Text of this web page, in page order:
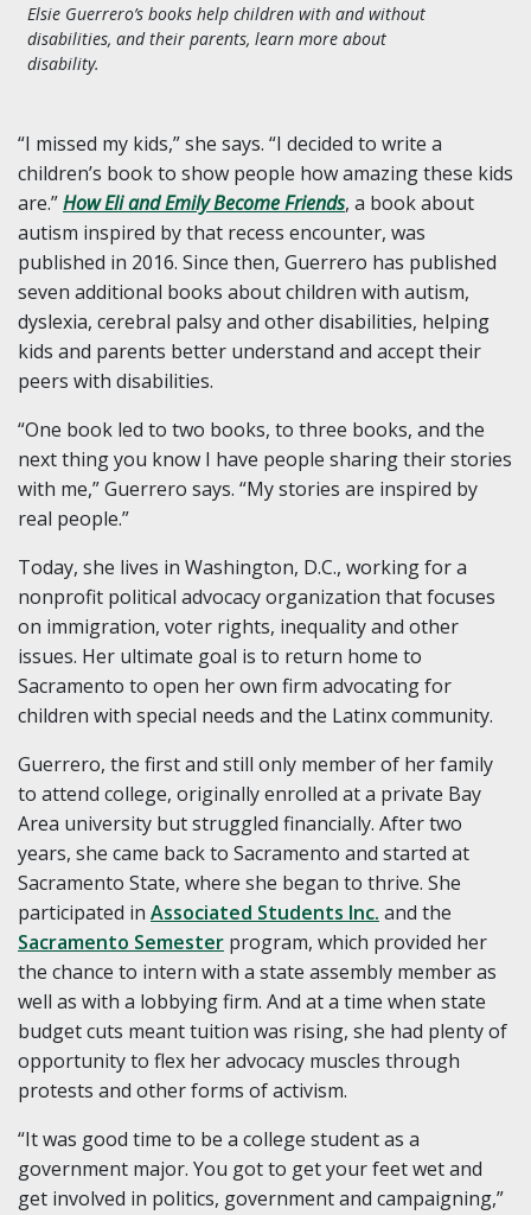
Elsie Guerrero’s books help children with and without
disabilities, and their parents, learn more about
disability.
“I missed my kids,” she says. “I decided to write a
children’s book to show people how amazing these kids
are.”How Eli and Emily Become Friends, a book about
autism inspired by that recess encounter, was
published in 2016. Since then, Guerrero has published
seven additional books about children with autism,
dyslexia, cerebral palsy and other disabilities, helping
kids and parents better understand and accept their
peers with disabilities.
“One book led to two books, to three books, and the
next thing you know I have people sharing their stories
with me,” Guerrero says. “My stories are inspired by
real people.”
Today, she lives in Washington, D.C., working for a
nonprofit political advocacy organization that focuses
on immigration, voter rights, inequality and other
issues. Her ultimate goal is to return home to
Sacramento to open her own firm advocating for
children with special needs and the Latinx community.
Guerrero, the first and still only member of her family
to attend college, originally enrolled at a private Bay
Area university but struggled financially. After two
years, she came back to Sacramento and started at
Sacramento State, where she began to thrive. She
participated in Associated Students Inc. and the
Sacramento Semester program, which provided her
the chance to intern with a state assembly member as
well as with a lobbying firm. And at a time when state
budget cuts meant tuition was rising, she had plenty of
opportunity to flex her advocacy muscles through
protests and other forms of activism.
“It was good time to be a college student as a
government major. You got to get your feet wet and
get involved in politics, government and campaigning,”